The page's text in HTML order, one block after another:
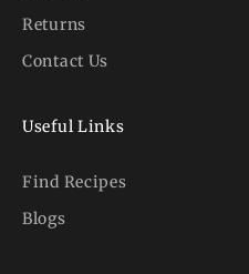
Returns
Contact Us
Useful Links
Find Recipes
Blogs